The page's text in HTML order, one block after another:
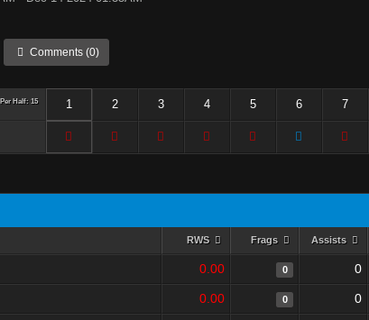
Comments (0)
Per Half: 15 1 2 3 4 5 6 7
RWS Frags Assists
0.00 0 0
0.00 0 0